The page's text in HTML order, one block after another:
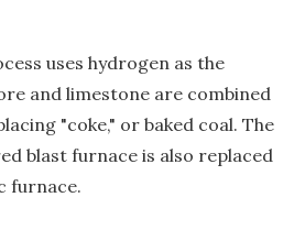
uses hydrogen as the
and limestone are combined
"coke," or baked coal. The
blast furnace is also replaced
furnace.